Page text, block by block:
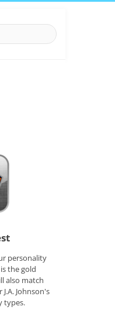
personality
the gold
also match
Johnson's
types.